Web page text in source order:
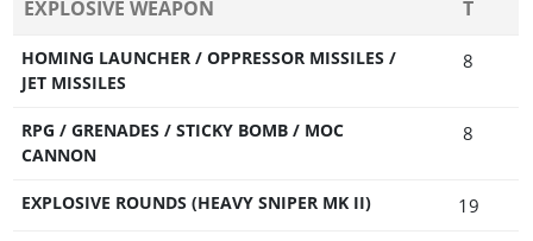
EXPLOSIVE WEAPON
T
HOMING LAUNCHER / OPPRESSOR MISSILES /
JET MISSILES
8
RPG / GRENADES / STICKY BOMB / MOC
CANNON
8
EXPLOSIVE ROUNDS (HEAVY SNIPER MK II) 19